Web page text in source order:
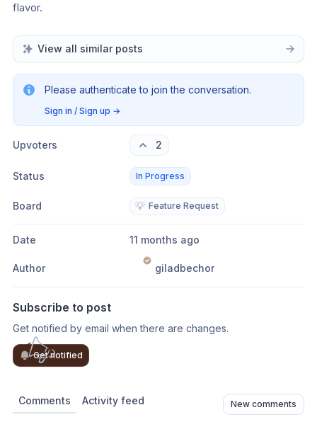
flavor.
View all similar posts
Please authenticate to join the conversation.
Sign in / Sign up →
Upvoters 2
Status In Progress
Board 💡 Feature Request
Date 11 months ago
Author giladbechor
Subscribe to post
Get notified by email when there are changes.
Get notified
Comments Activity feed New comments